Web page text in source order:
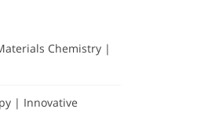
Chemistry |
| Innovative